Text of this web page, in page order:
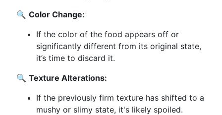
🔍 Color Change:
If the color of the food appears off or
significantly different from its original state,
it’s time to discard it.
🔍 Texture Alterations:
If the previously firm texture has shifted to a
mushy or slimy state, it's likely spoiled.